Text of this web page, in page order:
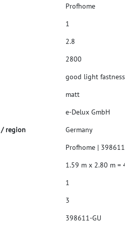
Profhome
1
2.8
2800
good light fastness
matt
e-Delux GmbH
/ region Germany
Profhome | 398611
1.59 m x 2.80 m =
1
3
398611-GU